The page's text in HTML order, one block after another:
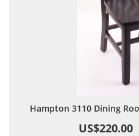
Hampton 3110 Dining
US$220.00